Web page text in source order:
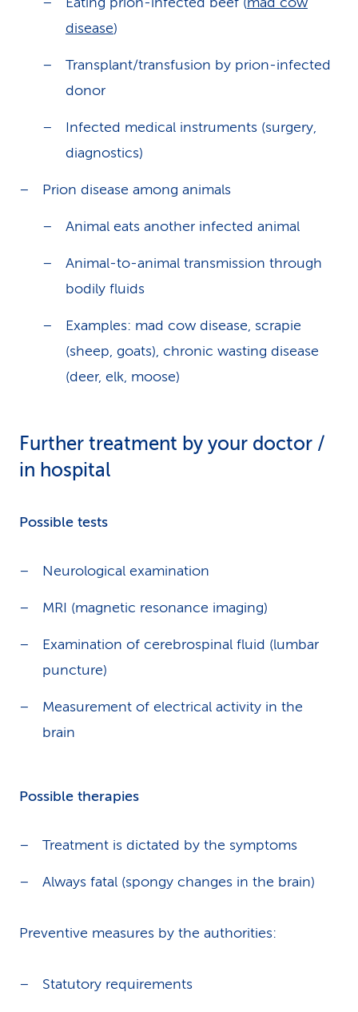
disease)
Transplant/transfusion by prion-infected
donor
Infected medical instruments (surgery,
diagnostics)
Prion disease among animals
Animal eats another infected animal
Animal-to-animal transmission through
bodily fluids
Examples: mad cow disease, scrapie
(sheep, goats), chronic wasting disease
(deer, elk, moose)
Further treatment by your doctor /
in hospital
Possible tests
Neurological examination
MRI (magnetic resonance imaging)
Examination of cerebrospinal fluid (lumbar
puncture)
Measurement of electrical activity in the
brain
Possible therapies
Treatment is dictated by the symptoms
Always fatal (spongy changes in the brain)
Preventive measures by the authorities:
Statutory requirements